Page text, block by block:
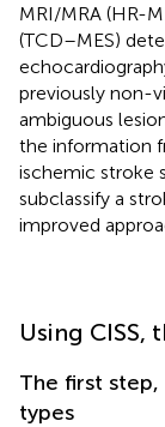
MRI/MRA (HR-
(TCD–MES)
previously non-
ambiguous
the information
ischemic stroke
subclassify a
improved
Using CISS,
The first
types